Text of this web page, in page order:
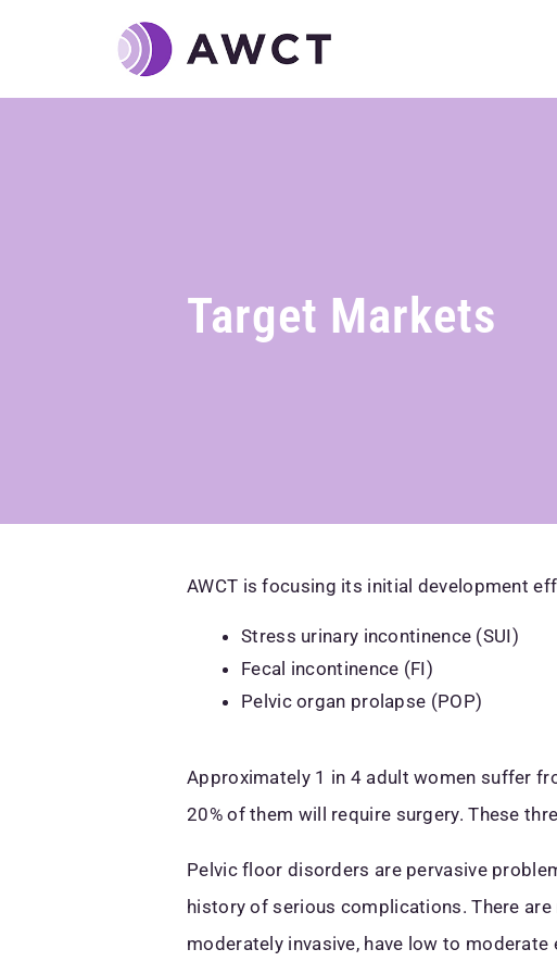
Target Markets
AWCT is focusing its initial development
Stress urinary incontinence (SUI)
Fecal incontinence (FI)
Pelvic organ prolapse (POP)
Approximately 1 in 4 adult women suffer
20% of them will require surgery. These
Pelvic floor disorders are pervasive
history of serious complications. There
moderately invasive, have low to moderate